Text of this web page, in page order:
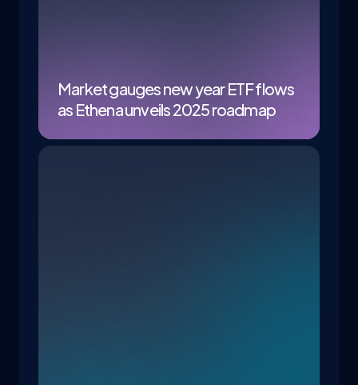
Market gauges new year ETF flows
as Ethena unveils 2025 roadmap